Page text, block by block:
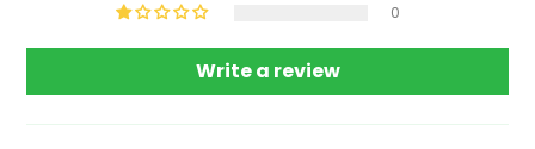
0
Write a review